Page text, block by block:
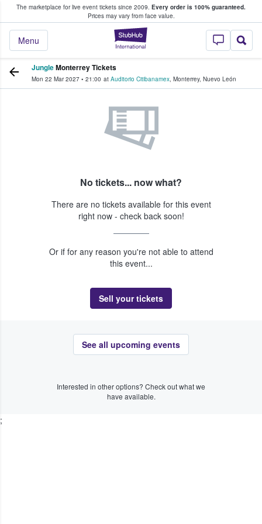
The marketplace for live event tickets since 2009. Every order is 100% guaranteed.
Prices may vary from face value.
StubHub –
Menu
Fans Buy & Sell Tickets
JungleMonterrey Tickets
Mon 22 Mar 2027 • 21:00 at Auditorio Citibanamex, Monterrey, Nuevo León
No tickets... now what?
There are no tickets available for this event
right now - check back soon!
Or if for any reason you're not able to attend
this event...
Sell your tickets
See all upcoming events
Interested in other options? Check out what we
have available.
;